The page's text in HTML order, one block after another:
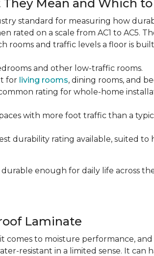
Mean and Which to
standard for measuring how
rated on a scale from AC1 to AC5.
rooms and traffic levels a floor is
and other low-traffic rooms.
for living rooms, dining rooms, and
rating for whole-home
with more foot traffic than a
durability rating available, suited
durable enough for daily life across
Laminate
comes to moisture performance,
resistant in a limited sense. It